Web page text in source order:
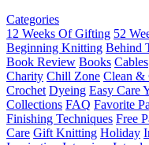
Categories
12 Weeks Of Gifting 52
Beginning Knitting Behind
Book Review Books Cables
Charity Chill Zone Clean &
Crochet Dyeing Easy Care
Collections FAQ Favorite
Finishing Techniques Free
Care Gift Knitting Holiday